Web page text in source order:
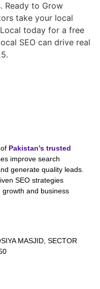
Ready to Grow
take your local
today for a free
SEO can drive real
Pakistan’s trusted
improve search
generate quality leads.
SEO strategies
and business
MASJID, SECTOR